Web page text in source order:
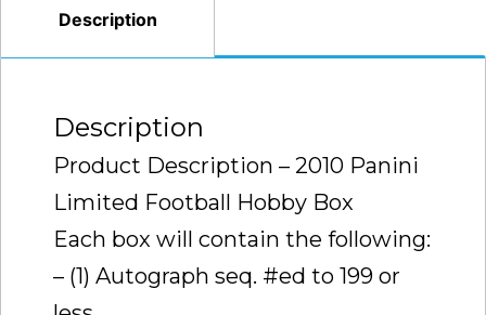
Description
Description
Product Description – 2010 Panini
Limited Football Hobby Box
Each box will contain the following:
– (1) Autograph seq. #ed to 199 or